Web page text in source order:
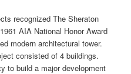
recognized The Sheraton
AIA National Honor Award
modern architectural tower.
consisted of 4 buildings.
to build a major development